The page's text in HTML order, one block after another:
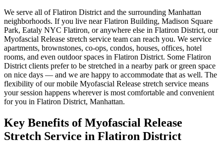
We serve all ofFlatiron District and the surrounding Manhattan
neighborhoods. If you live nearFlatiron Building, Madison Square
Park, Eataly NYC Flatiron, or anywhere else in Flatiron District, our
Myofascial Release stretch service team can reach you. We service
apartments, brownstones, co-ops, condos, houses, offices, hotel
rooms, and even outdoor spaces in Flatiron District. Some Flatiron
District clients prefer to be stretched in a nearby park or green space
on nice days — and we are happy to accommodate that as well. The
flexibility of our mobile Myofascial Release stretch service means
your session happens wherever is most comfortable and convenient
for you in Flatiron District, Manhattan.
Key Benefits ofMyofascial Release
Stretch Service in Flatiron District